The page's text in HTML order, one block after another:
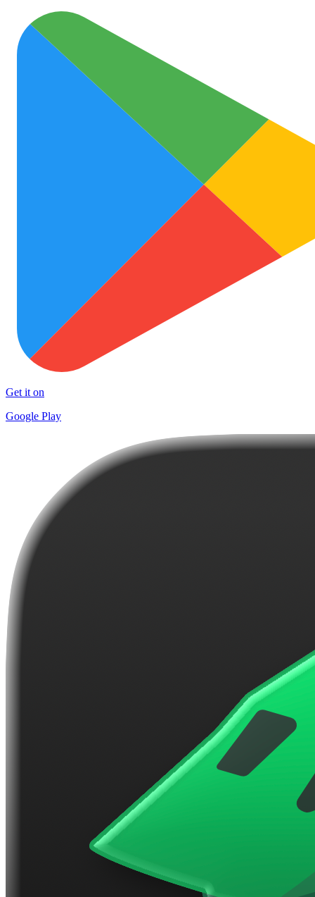
Get it on
Google Play